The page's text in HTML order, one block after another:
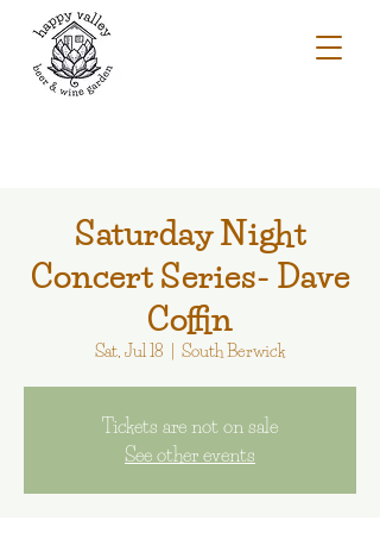
Saturday Night
Concert Series- Dave
Coffin
Sat, Jul 18 South Berwick
Tickets are not on sale
See other events